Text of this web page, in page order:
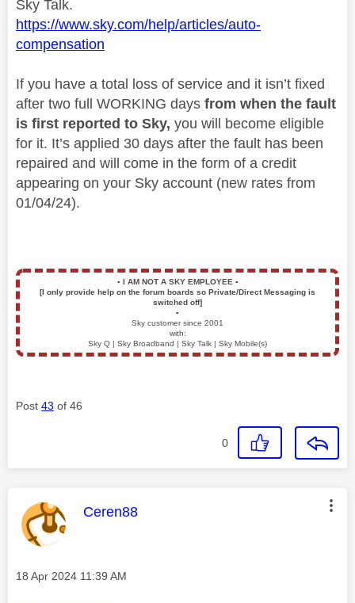
Sky Talk.
https://www.sky.com/help/articles/auto-
compensation
If you have a total loss of service and it isn’t fixed
after two full WORKING days from when the fault
is first reported to Sky, you will become eligible
for it. It’s applied 30 days after the fault has been
repaired and will come in the form of a credit
appearing on your Sky account (new rates from
01/04/24).
▪️ I AM NOT A SKY EMPLOYEE ▪️
[I only provide help on the forum boards so Private/Direct Messaging is
switched off]
▪️
Sky customer since 2001
with:
Sky Q | Sky Broadband | Sky Talk | Sky Mobile(s)
Post 43 of 46
0
This message was authored by:
Ceren88
Message posted on
‎18 Apr 2024 11:39 AM